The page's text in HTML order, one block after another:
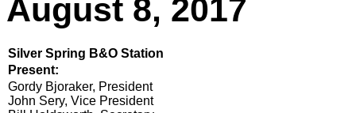
August 8, 2017
Silver Spring B&O Station
Present:
Gordy Bjoraker, President
John Sery, Vice President